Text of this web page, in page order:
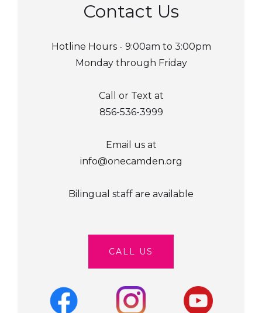
Contact Us
Hotline Hours - 9:00am to 3:00pm
Monday through Friday
Call or Text at
856-536-3999
Email us at
info@onecamden.org
Bilingual staff are available
CALL US